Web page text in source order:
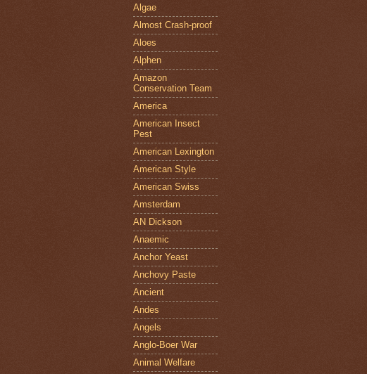
Algae
Almost Crash-proof
Aloes
Alphen
Amazon
Conservation Team
America
American Insect
Pest
American Lexington
American Style
American Swiss
Amsterdam
AN Dickson
Anaemic
Anchor Yeast
Anchovy Paste
Ancient
Andes
Angels
Anglo-Boer War
Animal Welfare